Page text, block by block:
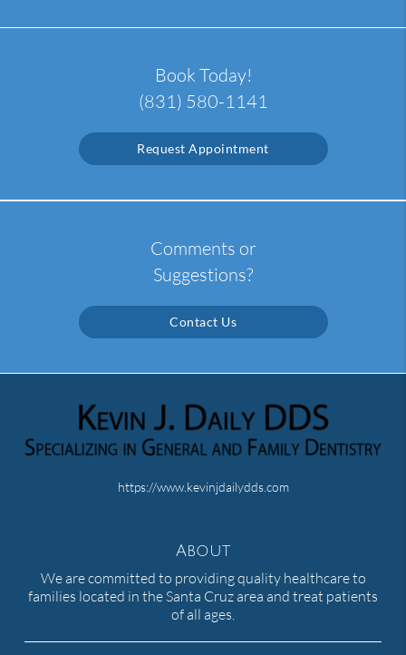
Book Today!
(831) 580-1141
Request Appointment
Comments or
Suggestions?
Contact Us
https://www.kevinjdailydds.com
About
We are committed to providing quality healthcare to
families located in the Santa Cruz area and treat patients
of all ages.